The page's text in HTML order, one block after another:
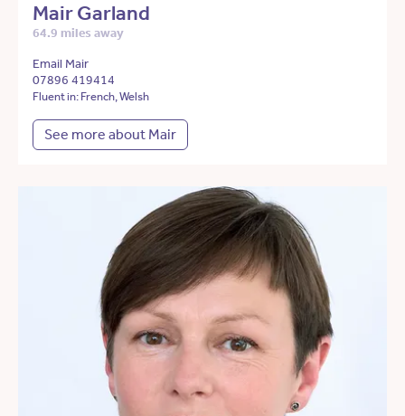
Mair Garland
64.9 miles away
Email Mair
07896 419414
Fluent in: French, Welsh
See more about Mair